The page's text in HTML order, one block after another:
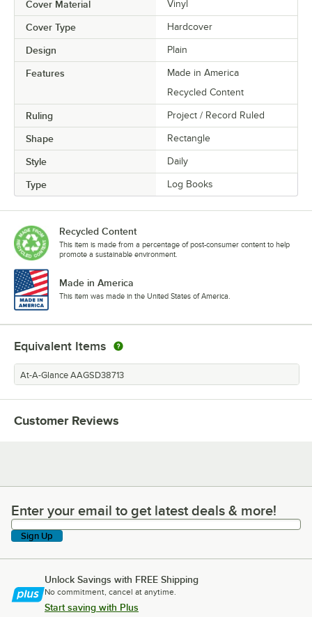
Cover Material Vinyl
Cover Type Hardcover
Design Plain
Features
Made in America
Recycled Content
Ruling Project / Record Ruled
Shape Rectangle
Style Daily
Type Log Books
Recycled Content
This item is made from a percentage of post-consumer content to help
promote a sustainable environment.
Made in America
This item was made in the United States of America.
Equivalent Items
At-A-Glance AAGSD38713
Customer Reviews
Enter your email to get latest deals & more!
Enter your email to get latest deals & more!
Sign Up
Unlock Savings with FREE Shipping
No commitment, cancel at anytime.
Start saving with Plus